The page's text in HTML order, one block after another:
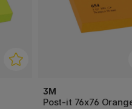
3M
Post-it 76x76